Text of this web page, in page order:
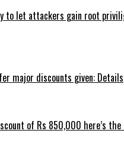
to let attackers gain root
major discounts given: Details
of Rs 850,000 here’s